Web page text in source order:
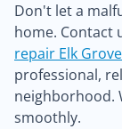
Don't let a
home. Contact
repair Elk Grove
professional,
neighborhood.
smoothly.